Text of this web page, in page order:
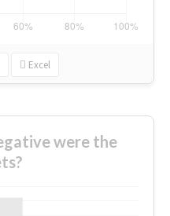
Excel
were the